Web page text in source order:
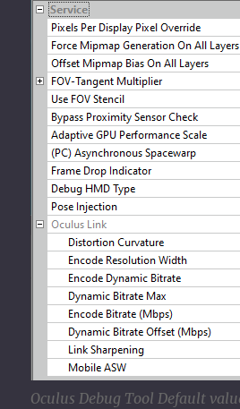
Oculus Debug Tool Default